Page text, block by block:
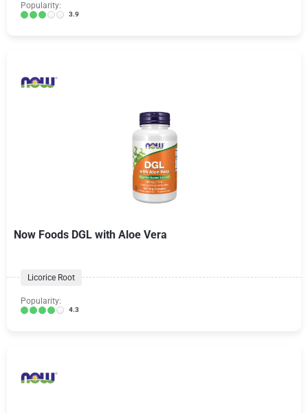
Popularity:
3.9
Now Foods DGL with Aloe Vera
Licorice Root
Popularity:
4.3